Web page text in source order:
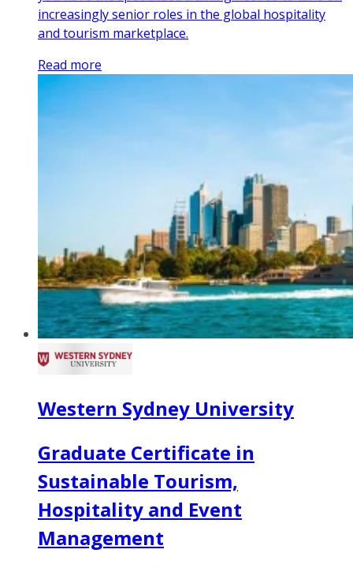
increasingly senior roles in the global hospitality
and tourism marketplace.
Read more
Western Sydney University
Graduate Certificate in
Sustainable Tourism,
Hospitality and Event
Management